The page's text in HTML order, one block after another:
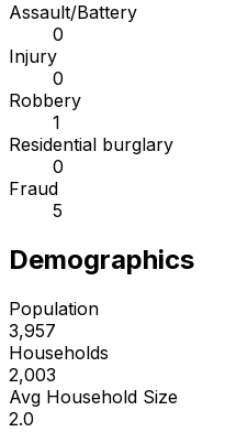
Assault/Battery
0
Injury
0
Robbery
1
Residential burglary
0
Fraud
5
Demographics
Population
3,957
Households
2,003
Avg Household Size
2.0